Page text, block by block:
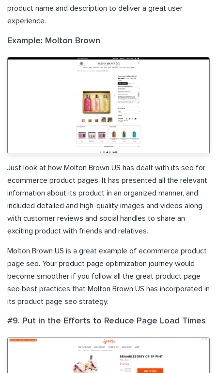
product name and description to deliver a great user
experience.
Example: Molton Brown
Just look at how Molton Brown US has dealt with its seo for
ecommerce product pages. It has presented all the relevant
information about its product in an organized manner, and
included detailed and high-quality images and videos along
with customer reviews and social handles to share an
exciting product with friends and relatives.
Molton Brown US is a great example of ecommerce product
page seo. Your product page optimization journey would
become smoother if you follow all the great product page
seo best practices that Molton Brown US has incorporated in
its product page seo strategy.
#9. Put in the Efforts to Reduce Page Load Times